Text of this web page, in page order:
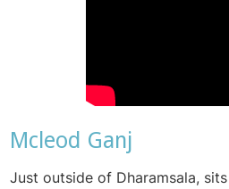
Mcleod Ganj
Just outside of Dharamsala,